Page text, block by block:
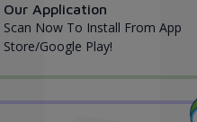
Our Application
Scan Now To Install From App
Store/Google Play!